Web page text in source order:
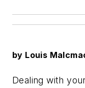
by Louis
Dealing with